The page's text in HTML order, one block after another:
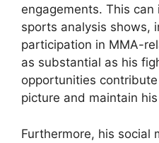
engagements. This
sports analysis shows,
participation in MMA-
as substantial as his
opportunities
picture and maintain
Furthermore, his social